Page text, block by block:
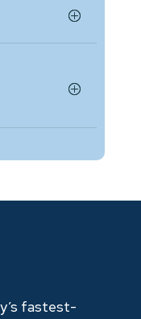
fastest-